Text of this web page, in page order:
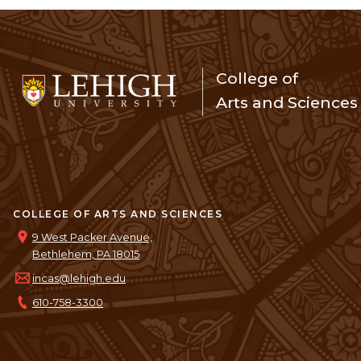
College of
Arts and Sciences
COLLEGE OF ARTS AND SCIENCES
9 West Packer Avenue,
Bethlehem, PA 18015
incas@lehigh.edu
610-758-3300